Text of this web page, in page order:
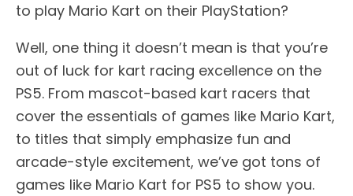
to play Mario Kart on their PlayStation?
Well, one thing it doesn’t mean is that you’re
out of luck for kart racing excellence on the
PS5. From mascot-based kart racers that
cover the essentials of games like Mario Kart,
to titles that simply emphasize fun and
arcade-style excitement, we’ve got tons of
games like Mario Kart for PS5 to show you.